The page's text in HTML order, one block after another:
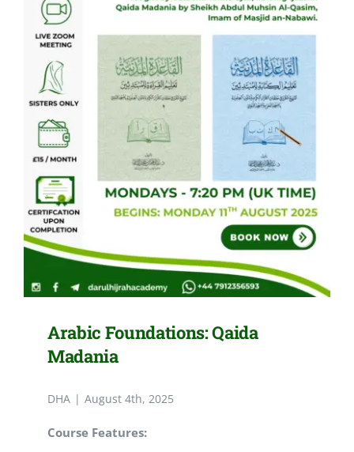
Arabic Foundations: Qaida
Madania
DHA | August 4th, 2025
Course Features: